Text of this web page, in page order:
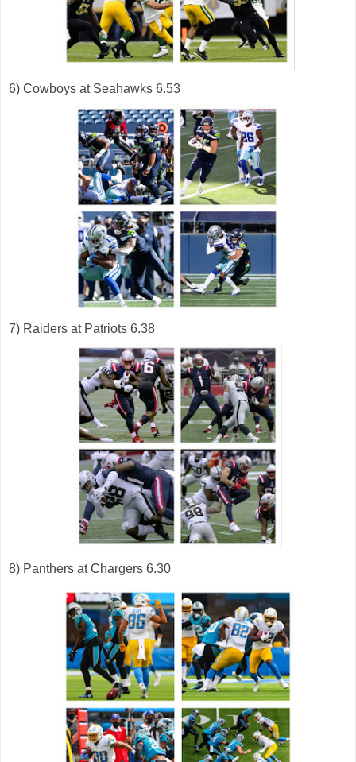
6) Cowboys at Seahawks 6.53
7) Raiders at Patriots 6.38
8) Panthers at Chargers 6.30